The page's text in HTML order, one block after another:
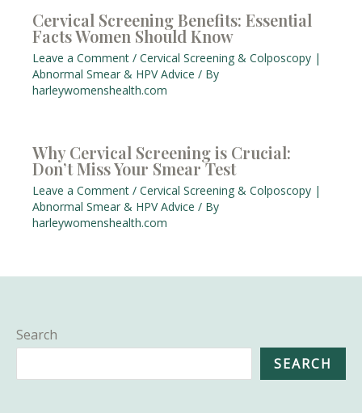
Search
SEARCH
Cervical Screening Benefits: Essential
Facts Women Should Know
Leave a Comment / Cervical Screening & Colposcopy |
Abnormal Smear & HPV Advice / By
harleywomenshealth.com
Why Cervical Screening is Crucial:
Don’t Miss Your Smear Test
Leave a Comment / Cervical Screening & Colposcopy |
Abnormal Smear & HPV Advice / By
harleywomenshealth.com